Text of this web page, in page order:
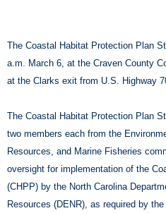
The Coastal Habitat Protection Plan
a.m. March 6, at the Craven County
at the Clarks exit from U.S. Highway
The Coastal Habitat Protection Plan
two members each from the
Resources, and Marine Fisheries
oversight for implementation of the
(CHPP) by the North Carolina
Resources (DENR), as required by